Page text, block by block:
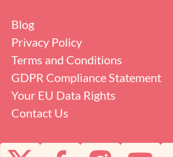
Blog
Privacy Policy
Terms and Conditions
GDPR Compliance Statement
Your EU Data Rights
Contact Us